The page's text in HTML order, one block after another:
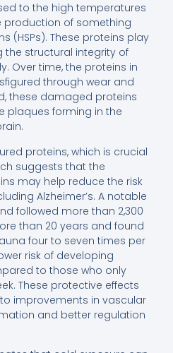
to the high temperatures
production of something
(HSPs). These proteins play
the structural integrity of
Over time, the proteins in
through wear and
these damaged proteins
plaques forming in the
proteins, which is crucial
suggests that the
may help reduce the risk
Alzheimer’s. A notable
followed more than 2,300
than 20 years and found
four to seven times per
risk of developing
to those who only
These protective effects
improvements in vascular
and better regulation